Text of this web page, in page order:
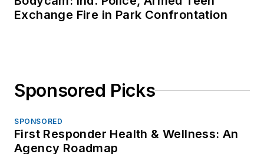
Exchange Fire in Park Confrontation
Sponsored Picks
SPONSORED
First Responder Health & Wellness: An
Agency Roadmap